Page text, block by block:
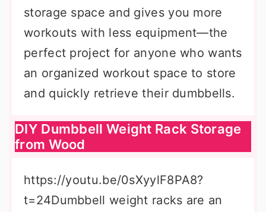
storage space and gives you more
workouts with less equipment—the
perfect project for anyone who wants
an organized workout space to store
and quickly retrieve their dumbbells.
DIY Dumbbell Weight Rack Storage
from Wood
https://youtu.be/0sXyylF8PA8?
t=24Dumbbell weight racks are an